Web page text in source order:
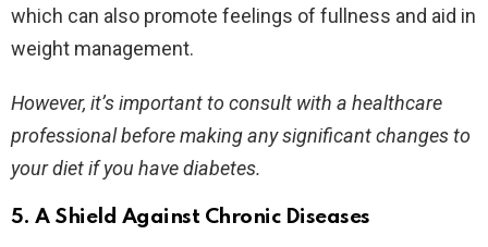
which can also promote feelings of fullness and aid in
weight management.
However, it’s important to consult with a healthcare
professional before making any significant changes to
your diet if you have diabetes.
5. A Shield Against Chronic Diseases